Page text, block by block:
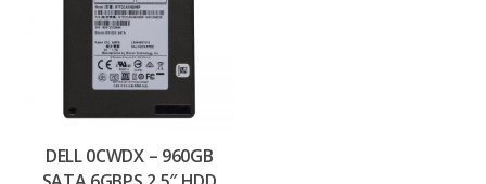
DELL 0CWDX – 960GB